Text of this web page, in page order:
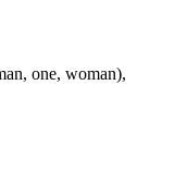
one, woman),